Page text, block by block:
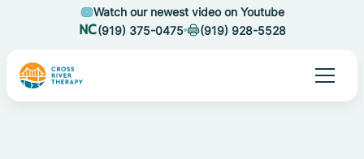
Watch our newest video on Youtube
(919) 375-0475
(919) 928-5528